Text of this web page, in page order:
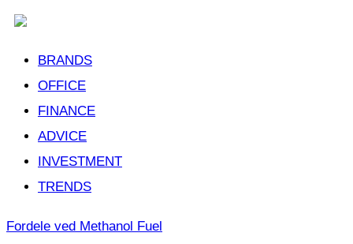
BRANDS
OFFICE
FINANCE
ADVICE
INVESTMENT
TRENDS
Fordele ved Methanol Fuel